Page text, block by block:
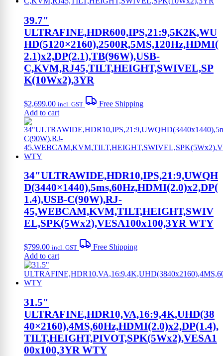
39.7″
ULTRAFINE,HDR600,IPS,21:9,5K2K,WU
HD(5120×2160),2500R,5MS,120Hz,HDMI(
2.1)x2,DP(2.1),TB(96W),USB-
C,KVM,RJ45,TILT,HEIGHT,SWIVEL,SP
K(10Wx2),3YR
$2,699.00 incl. GST
Free Shipping
Add to cart
34″ULTRAWIDE,HDR10,IPS,21:9,UWQH
D(3440×1440),5ms,60Hz,HDMI(2.0)x2,DP(
1.4),USB-C(90W),RJ-
45,WEBCAM,KVM,TILT,HEIGHT,SWIV
EL,SPK(5Wx2),VESA100x100,3YR WTY
$799.00 incl. GST
Free Shipping
Add to cart
31.5″
ULTRAFINE,HDR10,VA,16:9,4K,UHD(38
40×2160),4MS,60Hz,HDMI(2.0)x2,DP(1.4),
TILT,HEIGHT,PIVOT,SPK(5Wx2),VESA1
00x100,3YR WTY